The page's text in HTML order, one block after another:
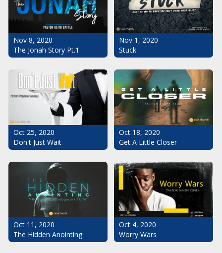
Nov 8, 2020
The Jonah Story Pt.1
Nov 1, 2020
Stuck
Oct 25, 2020
Don't Just Wait
Oct 18, 2020
Get A Little Closer
Oct 11, 2020
The Hidden Anointing
Oct 4, 2020
Worry Wars